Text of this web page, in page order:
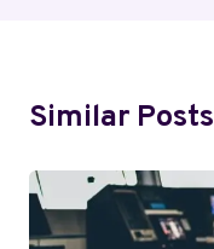
Similar Posts